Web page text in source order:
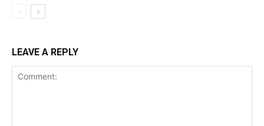
LEAVE A REPLY